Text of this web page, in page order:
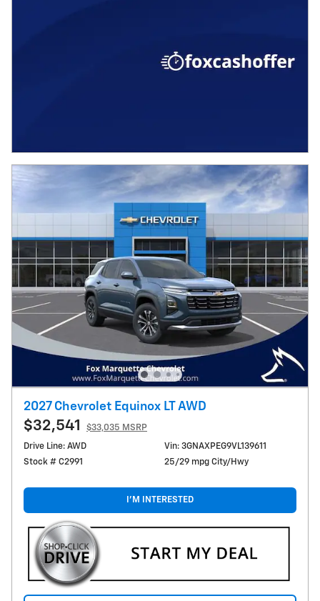
2027 Chevrolet Equinox LT AWD
$32,541
$33,035 MSRP
Drive Line: AWD
Stock # C2991
Vin: 3GNAXPEG9VL139611
25/29 mpg City/Hwy
I'M INTERESTED